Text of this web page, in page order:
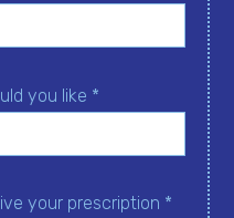
you like *
your prescription *